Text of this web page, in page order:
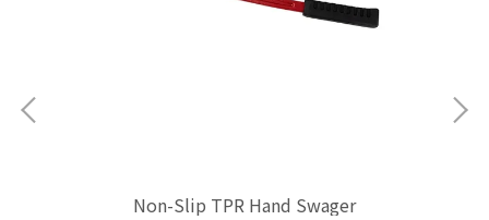
Non-Slip TPR Hand Swager